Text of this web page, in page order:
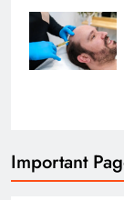
Important